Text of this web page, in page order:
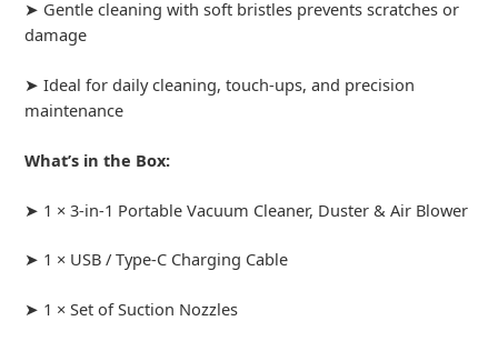
➤ Gentle cleaning with soft bristles prevents scratches or
damage
➤ Ideal for daily cleaning, touch-ups, and precision
maintenance
What’s in the Box:
➤ 1 × 3-in-1 Portable Vacuum Cleaner, Duster & Air Blower
➤ 1 × USB / Type-C Charging Cable
➤ 1 × Set of Suction Nozzles